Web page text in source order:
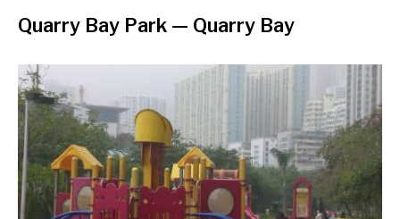
Quarry Bay Park — Quarry Bay